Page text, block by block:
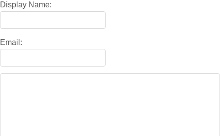
Display Name:
Email: